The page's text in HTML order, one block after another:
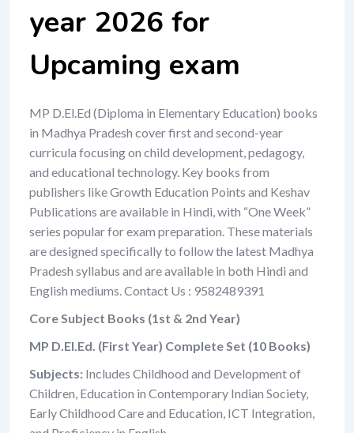
year 2026 for
Upcaming exam
MP D.El.Ed (Diploma in Elementary Education) books
in Madhya Pradesh cover first and second-year
curricula focusing on child development, pedagogy,
and educational technology. Key books from
publishers like Growth Education Points and Keshav
Publications are available in Hindi, with “One Week”
series popular for exam preparation. These materials
are designed specifically to follow the latest Madhya
Pradesh syllabus and are available in both Hindi and
English mediums. Contact Us : 9582489391
Core Subject Books (1st & 2nd Year)
MP D.El.Ed. (First Year) Complete Set (10 Books)
Subjects: Includes Childhood and Development of
Children, Education in Contemporary Indian Society,
Early Childhood Care and Education, ICT Integration,